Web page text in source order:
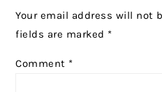
Your email address will not
fields are marked *
Comment *